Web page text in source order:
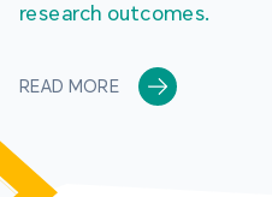
research outcomes.
READ MORE